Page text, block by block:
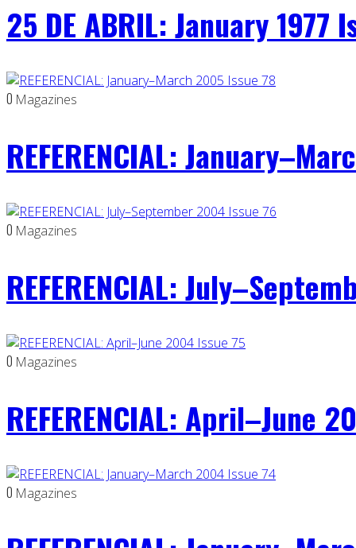
25 DE ABRIL: January 1977
0 Magazines
REFERENCIAL:
0 Magazines
REFERENCIAL:
0 Magazines
REFERENCIAL: April–June
0 Magazines